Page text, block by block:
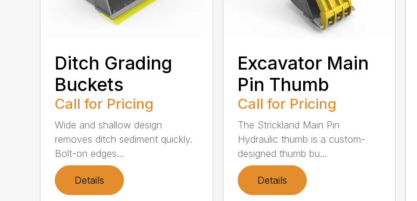
Ditch Grading
Buckets
Call for Pricing
Wide and shallow design
removes ditch sediment quickly.
Bolt-on edges...
Details
Excavator Main
Pin Thumb
Call for Pricing
The Strickland Main Pin
Hydraulic thumb is a custom-
designed thumb bu...
Details